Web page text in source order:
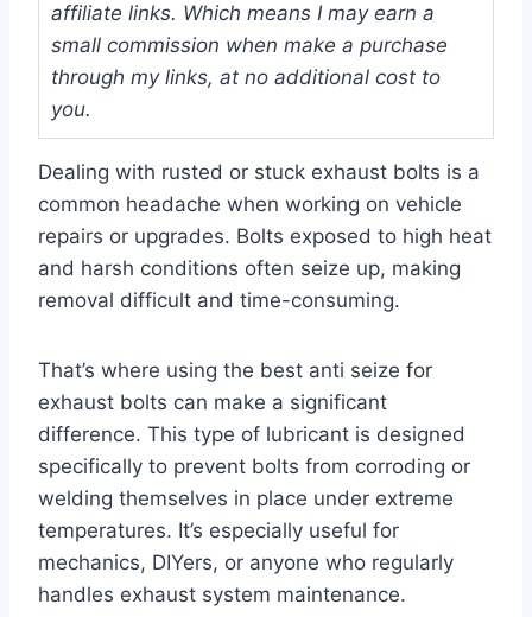
affiliate links. Which means I may earn a
small commission when make a purchase
through my links, at no additional cost to
you.
Dealing with rusted or stuck exhaust bolts is a
common headache when working on vehicle
repairs or upgrades. Bolts exposed to high heat
and harsh conditions often seize up, making
removal difficult and time-consuming.
That’s where using the best anti seize for
exhaust bolts can make a significant
difference. This type of lubricant is designed
specifically to prevent bolts from corroding or
welding themselves in place under extreme
temperatures. It’s especially useful for
mechanics, DIYers, or anyone who regularly
handles exhaust system maintenance.